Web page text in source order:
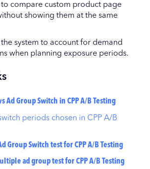
to compare custom product page
showing them at the same
the system to account for demand
when planning exposure periods.
Ad Group Switch in CPP A/B Testing
periods chosen in CPP A/B
Group Switch test for CPP A/B Testing
ad group test for CPP A/B Testing